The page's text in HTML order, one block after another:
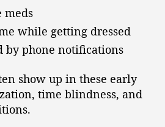
meds
while getting dressed
by phone notifications
show up in these early
time blindness, and